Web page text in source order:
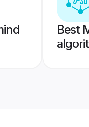
Best